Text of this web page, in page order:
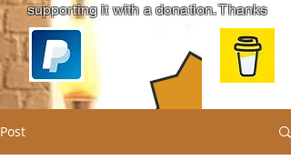
Charts
supporting it with a donation. Thanks
Post